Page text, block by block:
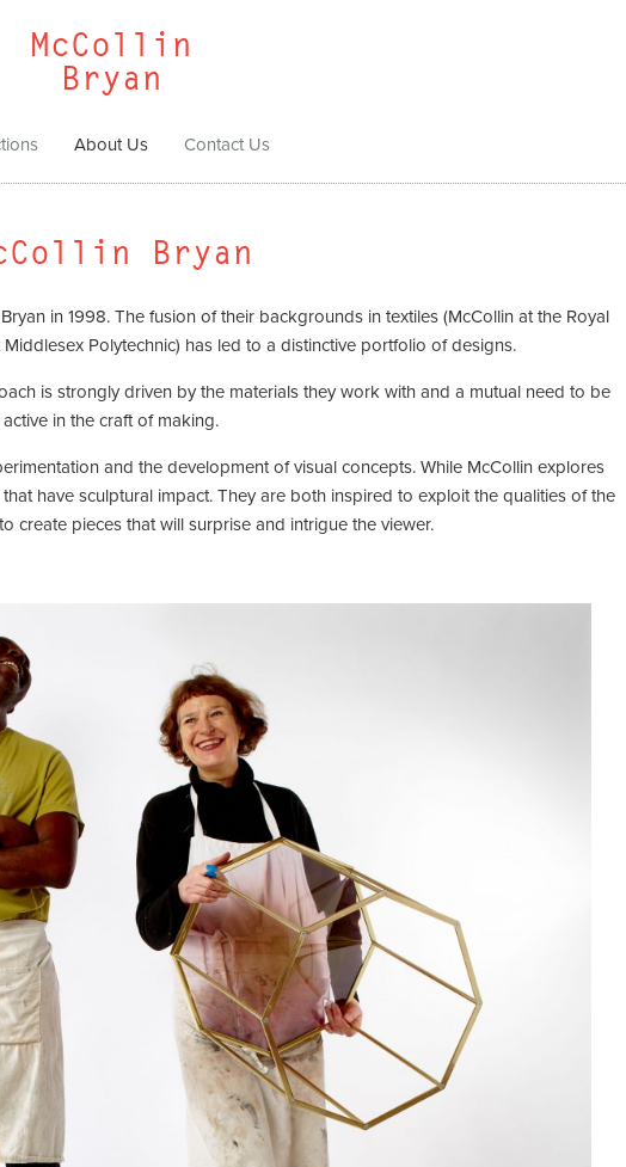
McCollin
Bryan
About Us Contact Us
Bryan
in 1998. The fusion of their backgrounds in textiles (McCollin at the Royal
Polytechnic) has led to a distinctive portfolio of designs.
is strongly driven by the materials they work with and a mutual need to be
active in the craft of making.
and the development of visual concepts. While McCollin explores
have sculptural impact. They are both inspired to exploit the qualities of the
create pieces that will surprise and intrigue the viewer.